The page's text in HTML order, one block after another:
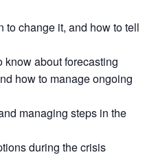
to change it, and how to tell
about forecasting
how to manage ongoing
managing steps in the
during the crisis